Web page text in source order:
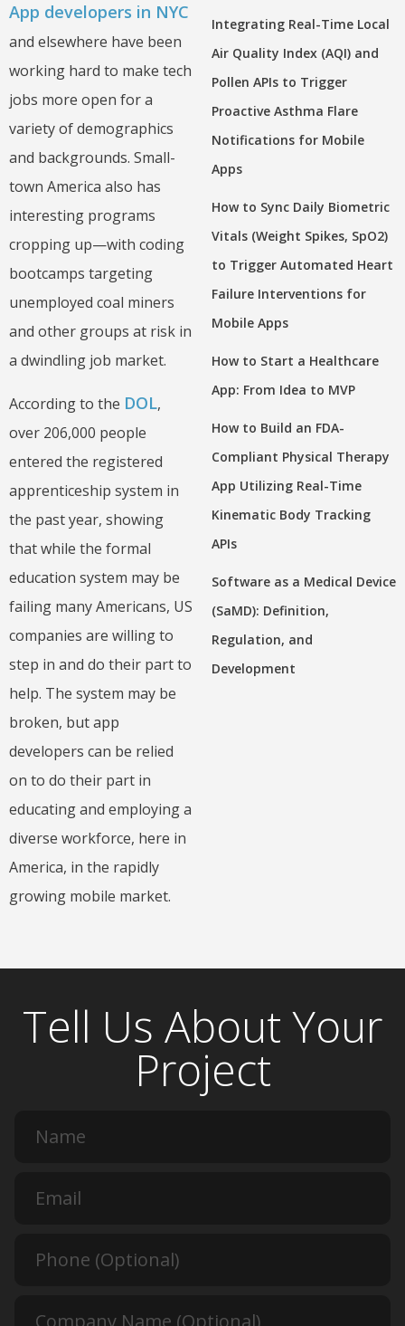
App developers in NYC
and elsewhere have been
working hard to make tech
jobs more open for a
variety of demographics
and backgrounds. Small-
town America also has
interesting programs
cropping up—with coding
bootcamps targeting
unemployed coal miners
and other groups at risk in
a dwindling job market.
According to the DOL,
over 206,000 people
entered the registered
apprenticeship system in
the past year, showing
that while the formal
education system may be
failing many Americans, US
companies are willing to
step in and do their part to
help. The system may be
broken, but app
developers can be relied
on to do their part in
educating and employing a
diverse workforce, here in
America, in the rapidly
growing mobile market.
Integrating Real-Time Local
Air Quality Index (AQI) and
Pollen APIs to Trigger
Proactive Asthma Flare
Notifications for Mobile
Apps
How to Sync Daily Biometric
Vitals (Weight Spikes, SpO2)
to Trigger Automated Heart
Failure Interventions for
Mobile Apps
How to Start a Healthcare
App: From Idea to MVP
How to Build an FDA-
Compliant Physical Therapy
App Utilizing Real-Time
Kinematic Body Tracking
APIs
Software as a Medical Device
(SaMD): Definition,
Regulation, and
Development
Tell Us About Your
Project